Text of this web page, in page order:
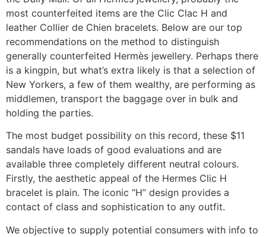
most counterfeited items are the Clic Clac H and
leather Collier de Chien bracelets. Below are our top
recommendations on the method to distinguish
generally counterfeited Hermès jewellery. Perhaps there
is a kingpin, but what’s extra likely is that a selection of
New Yorkers, a few of them wealthy, are performing as
middlemen, transport the baggage over in bulk and
holding the parties.
The most budget possibility on this record, these $11
sandals have loads of good evaluations and are
available three completely different neutral colours.
Firstly, the aesthetic appeal of the Hermes Clic H
bracelet is plain. The iconic “H” design provides a
contact of class and sophistication to any outfit.
We objective to supply potential consumers with info to